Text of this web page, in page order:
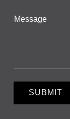
SUBMIT